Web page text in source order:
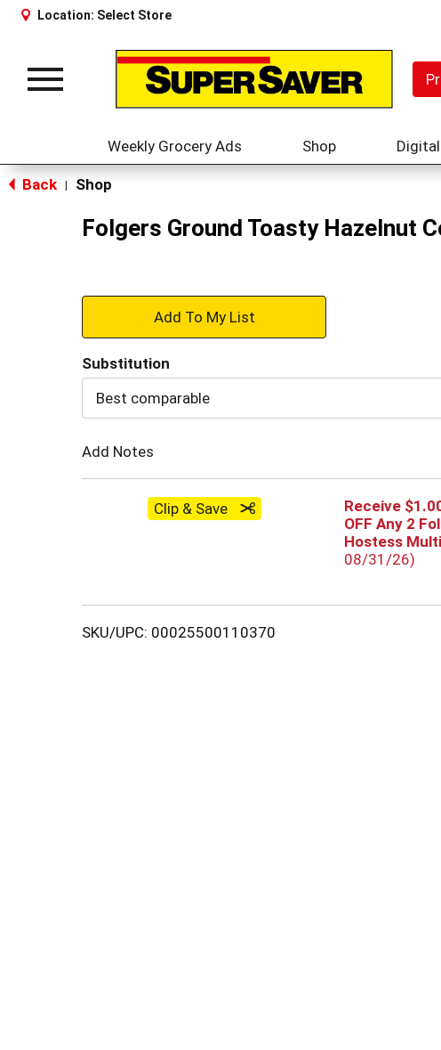
Location: Select Store
Toggle
Weekly Grocery Ads Shop
Back Shop
Folgers Ground Toasty Hazelnut
+
to
Substitution
Best comparable
Add Notes
Clip & Save
Receive
OFF Any 2
Hostess
08/31/26)
SKU/UPC: 00025500110370